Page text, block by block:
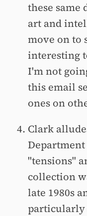
these same
art and
move on to
interesting
I'm not
this email
ones on
Clark
"tensions"
collection
late 1980s
particularly